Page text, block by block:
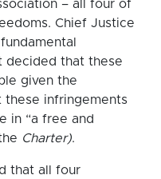
– all four of
Chief Justice
decided that these
given the
these infringements
in “a free and
Charter).
that all four